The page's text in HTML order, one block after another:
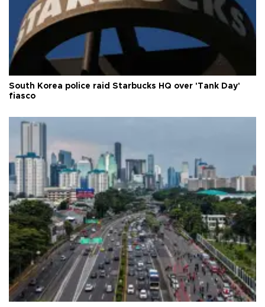
South Korea police raid Starbucks HQ over 'Tank Day'
fiasco